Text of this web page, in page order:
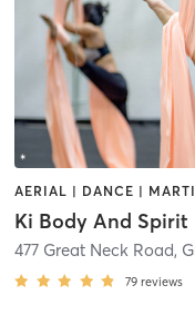
Ki Body And Spirit
477 Great Neck Road,
79 reviews